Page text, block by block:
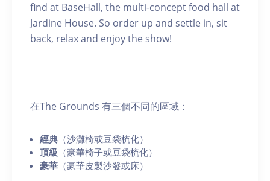
find at BaseHall, the multi-concept food hall at
Jardine House. So order up and settle in, sit
back, relax and enjoy the show!
在The Grounds 有三個不同的區域：
經典 （沙灘椅或豆袋梳化）
頂級 （豪華椅子或豆袋梳化）
豪華 （豪華皮製沙發或床）